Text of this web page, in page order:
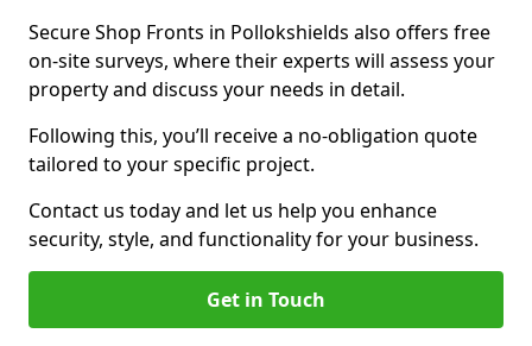
Secure Shop Fronts in Pollokshields also offers free
on-site surveys, where their experts will assess your
property and discuss your needs in detail.
Following this, you’ll receive a no-obligation quote
tailored to your specific project.
Contact us today and let us help you enhance
security, style, and functionality for your business.
Get in Touch